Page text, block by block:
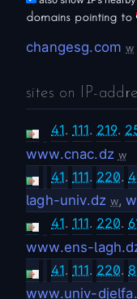
domains pointing to
changesg.com w
sites on IP-
41. 111. 219.
www.cnac.dz w
41. 111. 220.
lagh-univ.dz w,
41. 111. 220.
www.ens-
41. 111. 220.
www.univ-